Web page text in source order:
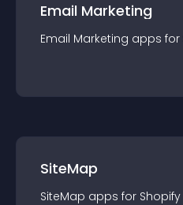
Email Marketing
Email Marketing apps for
SiteMap
SiteMap apps for Shopify